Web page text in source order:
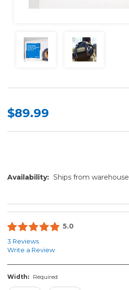
$89.99
Availability: Ships from
5.0
3 Reviews
Write a Review
Width: Required